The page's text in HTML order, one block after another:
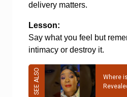
delivery matters.
Lesson:
Say what you feel but
intimacy or destroy it.
Where